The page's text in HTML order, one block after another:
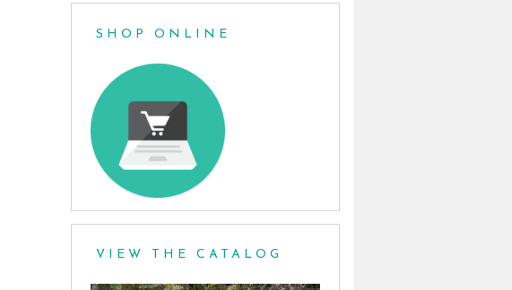
SHOP ONLINE
VIEW THE CATALOG